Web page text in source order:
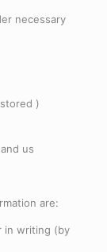
necessary
)
us
are:
in writing (by